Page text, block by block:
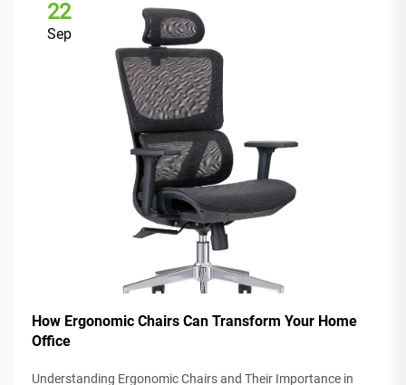
22
Sep
How Ergonomic Chairs Can Transform Your Home
Office
Understanding Ergonomic Chairs and Their Importance in